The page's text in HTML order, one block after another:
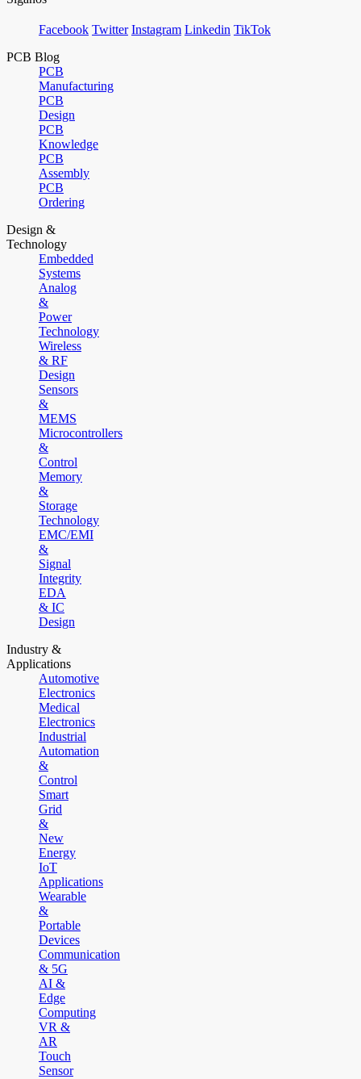
Facebook Twitter Instagram Linkedin TikTok
PCB Blog
PCB
Manufacturing
PCB
Design
PCB
Knowledge
PCB
Assembly
PCB
Ordering
Design &
Technology
Embedded
Systems
Analog
&
Power
Technology
Wireless
& RF
Design
Sensors
&
MEMS
Microcontrollers
&
Control
Memory
&
Storage
Technology
EMC/EMI
&
Signal
Integrity
EDA
& IC
Design
Industry &
Applications
Automotive
Electronics
Medical
Electronics
Industrial
Automation
&
Control
Smart
Grid
&
New
Energy
IoT
Applications
Wearable
&
Portable
Devices
Communication
& 5G
AI &
Edge
Computing
VR &
AR
Touch
Sensor